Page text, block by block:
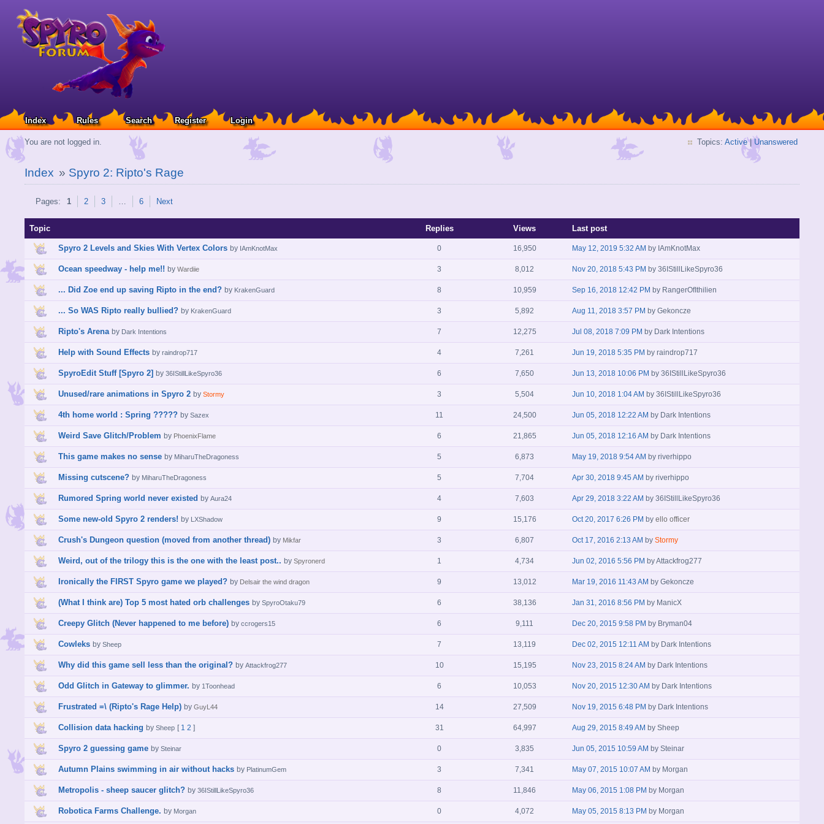
Index Rules Search Register Login
You are not logged in. Topics: Active| Unanswered
Index » Spyro 2: Ripto's Rage
Pages: 1 2 3 … 6 Next
Topic Replies Views Last post
Spyro 2 Levels and Skies With Vertex Colors by IAmKnotMax 0 16,950 May 12, 2019 5:32 AM by IAmKnotMax
Ocean speedway - help me!! by Wardiie 3 8,012 Nov 20, 2018 5:43 PM by 36IStillLikeSpyro36
... Did Zoe end up saving Ripto in the end? by KrakenGuard 8 10,959 Sep 16, 2018 12:42 PM by RangerOfIthilien
... So WAS Ripto really bullied? by KrakenGuard 3 5,892 Aug 11, 2018 3:57 PM by Gekoncze
Ripto's Arena by Dark Intentions 7 12,275 Jul 08, 2018 7:09 PM by Dark Intentions
Help with Sound Effects by raindrop717 4 7,261 Jun 19, 2018 5:35 PM by raindrop717
SpyroEdit Stuff [Spyro 2] by 36IStillLikeSpyro36 6 7,650 Jun 13, 2018 10:06 PM by 36IStillLikeSpyro36
Unused/rare animations in Spyro 2 by Stormy 3 5,504 Jun 10, 2018 1:04 AM by 36IStillLikeSpyro36
4th home world : Spring ????? by Sazex 11 24,500 Jun 05, 2018 12:22 AM by Dark Intentions
Weird Save Glitch/Problem by PhoenixFlame 6 21,865 Jun 05, 2018 12:16 AM by Dark Intentions
This game makes no sense by MiharuTheDragoness 5 6,873 May 19, 2018 9:54 AM by riverhippo
Missing cutscene? by MiharuTheDragoness 5 7,704 Apr 30, 2018 9:45 AM by riverhippo
Rumored Spring world never existed by Aura24 4 7,603 Apr 29, 2018 3:22 AM by 36IStillLikeSpyro36
Some new-old Spyro 2 renders! by LXShadow 9 15,176 Oct 20, 2017 6:26 PM by ello officer
Crush's Dungeon question (moved from another thread) by Mikfar 3 6,807 Oct 17, 2016 2:13 AM by Stormy
Weird, out of the trilogy this is the one with the least post.. by Spyronerd 1 4,734 Jun 02, 2016 5:56 PM byAttackfrog277
Ironically the FIRST Spyro game we played? by Delsair the wind dragon 9 13,012 Mar 19, 2016 11:43 AM by Gekoncze
(What I think are) Top 5 most hated orb challenges by SpyroOtaku79 6 38,136 Jan 31, 2016 8:56 PM by ManicX
Creepy Glitch (Never happened to me before) by ccrogers15 6 9,111 Dec 20, 2015 9:58 PM by Bryman04
Cowleks by Sheep 7 13,119 Dec 02, 2015 12:11 AM by Dark Intentions
Why did this game sell less than the original? by Attackfrog277 10 15,195 Nov 23, 2015 8:24 AM by Dark Intentions
Odd Glitch in Gateway to glimmer. by 1Toonhead 6 10,053 Nov 20, 2015 12:30 AM by Dark Intentions
Frustrated =\ (Ripto's Rage Help) by GuyL44 14 27,509 Nov 19, 2015 6:48 PM by Dark Intentions
Collision data hacking by Sheep [ 1 2 ] 31 64,997 Aug 29, 2015 8:49 AM by Sheep
Spyro 2 guessing game by Steinar 0 3,835 Jun 05, 2015 10:59 AM by Steinar
Autumn Plains swimming in air without hacks by PlatinumGem 3 7,341 May 07, 2015 10:07 AM by Morgan
Metropolis - sheep saucer glitch? by 36IStillLikeSpyro36 8 11,846 May 06, 2015 1:08 PM by Morgan
Robotica Farms Challenge. by Morgan 0 4,072 May 05, 2015 8:13 PM by Morgan